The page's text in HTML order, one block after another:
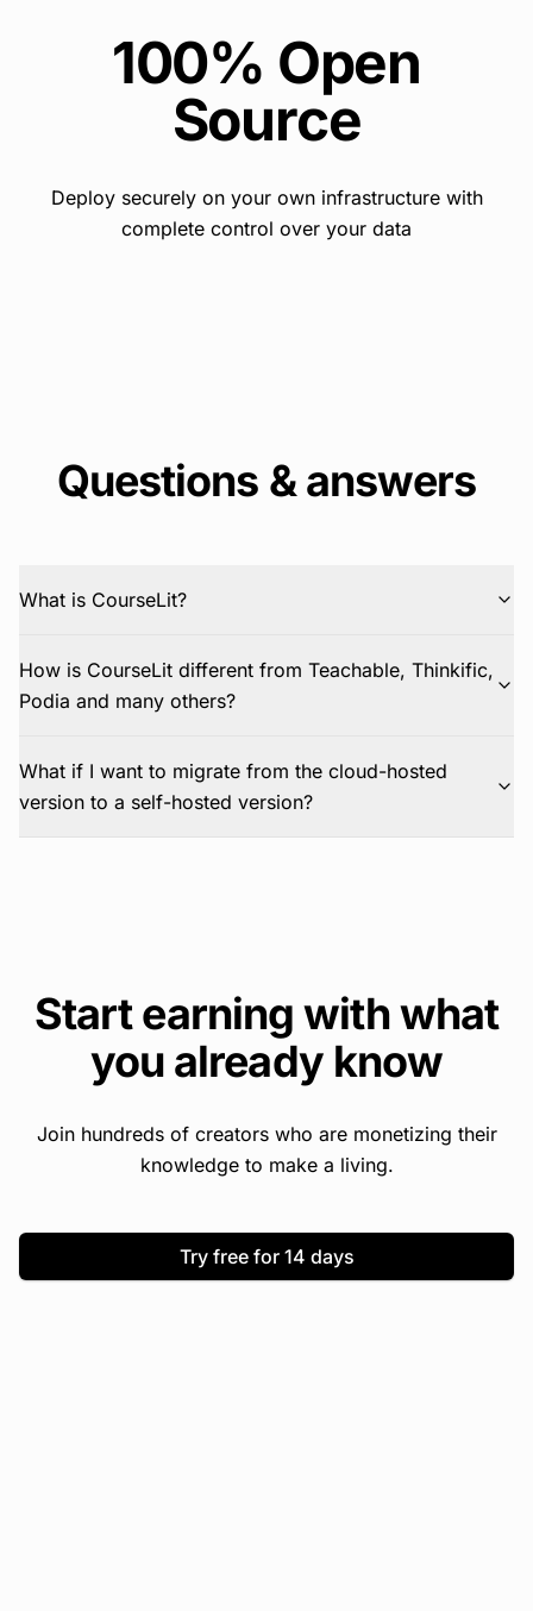
100% Open
Source
Deploy securely on your own infrastructure with
complete control over your data
Questions & answers
What is CourseLit?
How is CourseLit different from Teachable, Thinkific,
Podia and many others?
What if I want to migrate from the cloud-hosted
version to a self-hosted version?
Start earning with what
you already know
Join hundreds of creators who are monetizing their
knowledge to make a living.
Try free for 14 days